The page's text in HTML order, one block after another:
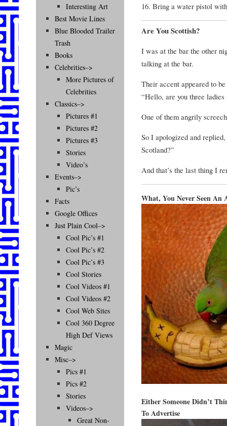
16. Bring a water pistol
Are You Scottish?
I was at the bar the other
talking at the bar.
Their accent appeared to
“Hello, are you three ladies
One of them angrily
So I apologized and
Scotland?”
And that’s the last thing I
What, You Never Seen An
Either Someone Didn’t
To Advertise
Interesting Art
Best Movie Lines
Blue Blooded Trailer
Trash
Books
Celebrities–>
More Pictures of
Celebrities
Classics–>
Pictures #1
Pictures #2
Pictures #3
Stories
Video’s
Events–>
Pic’s
Facts
Google Offices
Just Plain Cool–>
Cool Pic’s #1
Cool Pic’s #2
Cool Pic’s #3
Cool Stories
Cool Videos #1
Cool Videos #2
Cool Web Sites
Cool 360 Degree
High Def Views
Magic
Misc–>
Pics #1
Pics #2
Stories
Videos–>
Great Non-